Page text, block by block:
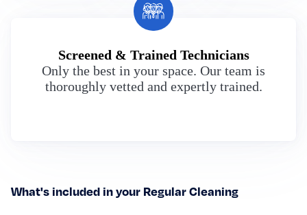
Screened & Trained Technicians
Only the best in your space. Our team is
thoroughly vetted and expertly trained.
What's included in your Regular Cleaning